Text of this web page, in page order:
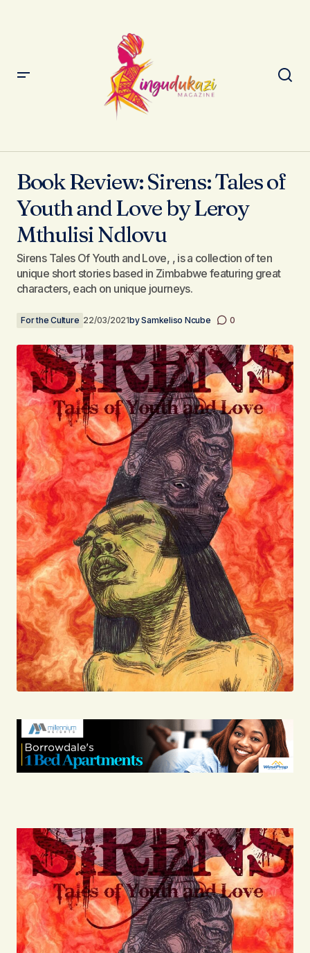
Mthulisi Ndlovu
Book Review: Sirens: Tales of
Youth and Love by Leroy
Mthulisi Ndlovu
Sirens Tales Of Youth and Love, , is a collection of ten
unique short stories based in Zimbabwe featuring great
characters, each on unique journeys.
For the Culture 22/03/2021bySamkeliso Ncube 0